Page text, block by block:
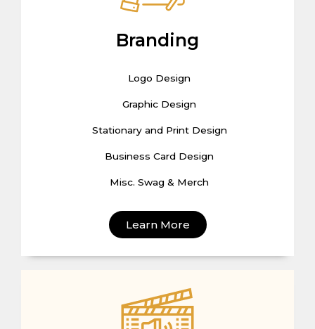
Branding
Logo Design
Graphic Design
Stationary and Print Design
Business Card Design
Misc. Swag & Merch
Learn More